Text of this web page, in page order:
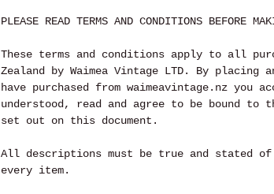
PLEASE READ TERMS AND CONDITIONS BEFORE
These terms and conditions apply to all
Zealand by Waimea Vintage LTD. By placing
have purchased from waimeavintage.nz you
understood, read and agree to be bound to
set out on this document.
All descriptions must be true and stated of
every item.